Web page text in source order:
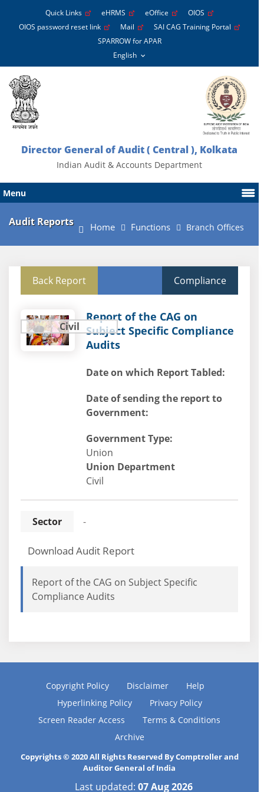
Quick Links eHRMS eOffice
OIOS
OIOS password reset link
Mail
SAI CAG Training Portal
SPARROW for APAR
Director General of Audit ( Central ), Kolkata
Indian Audit & Accounts Department
Menu
Audit Reports Home Functions Branch Offices
Back Report Compliance
Civil
Report of the CAG on
Subject Specific Compliance
Audits
Date on which Report Tabled:
Date of sending the report to
Government:
Government Type:
Union
Union Department
Civil
Sector -
Download Audit Report
Report of the CAG on Subject Specific
Compliance Audits
Copyright Policy Disclaimer
Help
Hyperlinking Policy
Privacy Policy
Screen Reader Access
Terms & Conditions
Archive
Copyrights © 2020 All Rights Reserved By Comptroller and
Auditor General of India
Last updated:07 Aug 2026